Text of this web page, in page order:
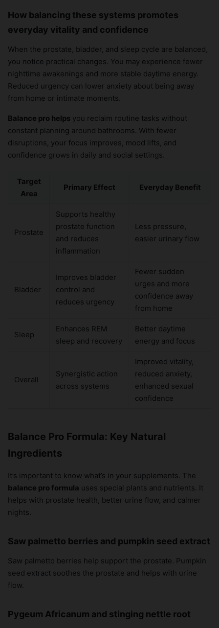
How balancing these systems promotes
everyday vitality and confidence
When the prostate, bladder, and sleep cycle are balanced,
you notice practical changes. You may experience fewer
nighttime awakenings and more stable daytime energy.
Reduced urgency can lower anxiety about being away
from home or intimate moments.
Balance pro helps you reclaim routine tasks without
constant planning around bathrooms. With fewer
disruptions, your focus improves, mood lifts, and
confidence grows in daily and social settings.
Target
Area
Primary Effect Everyday Benefit
Prostate
Supports healthy
prostate function
and reduces
inflammation
Less pressure,
easier urinary flow
Bladder
Improves bladder
control and
reduces urgency
Fewer sudden
urges and more
confidence away
from home
Sleep
Enhances REM
sleep and recovery
Better daytime
energy and focus
Overall
Synergistic action
across systems
Improved vitality,
reduced anxiety,
enhanced sexual
confidence
Balance Pro Formula: Key Natural
Ingredients
It’s important to know what’s in your supplements. The
balance pro formula uses special plants and nutrients. It
helps with prostate health, better urine flow, and calmer
nights.
Saw palmetto berries and pumpkin seed extract
Saw palmetto berries help support the prostate. Pumpkin
seed extract soothes the prostate and helps with urine
flow.
Pygeum Africanum and stinging nettle root